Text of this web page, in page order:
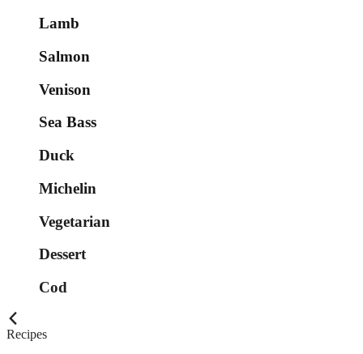
Lamb
Salmon
Venison
Sea Bass
Duck
Michelin
Vegetarian
Dessert
Cod
Recipes